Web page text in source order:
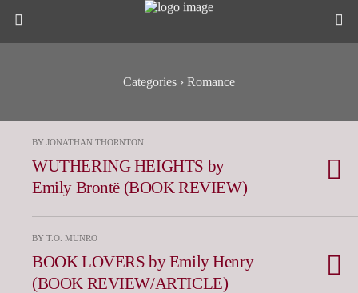
Categories › Romance
BY JONATHAN THORNTON
WUTHERING HEIGHTS by
Emily Brontë (BOOK REVIEW)
BY T.O. MUNRO
BOOK LOVERS by Emily Henry
(BOOK REVIEW/ARTICLE)